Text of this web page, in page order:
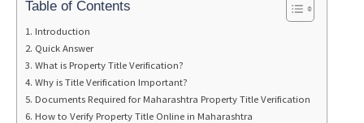
Table of Contents
Introduction
Quick Answer
What is Property Title Verification?
Why is Title Verification Important?
Documents Required for Maharashtra Property Title Verification
How to Verify Property Title Online in Maharashtra